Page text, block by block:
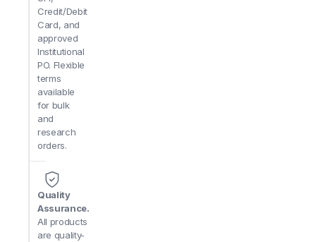
Credit/Debit
Card, and
approved
Institutional
PO. Flexible
terms
available
for bulk
and
research
orders.
Quality
Assurance.
All products
are quality-
simplifying setup in labs without direct drainage.
Q: Can it handle both grinding and final polishing?
from aggressive grinding to mirror-finish polishing on